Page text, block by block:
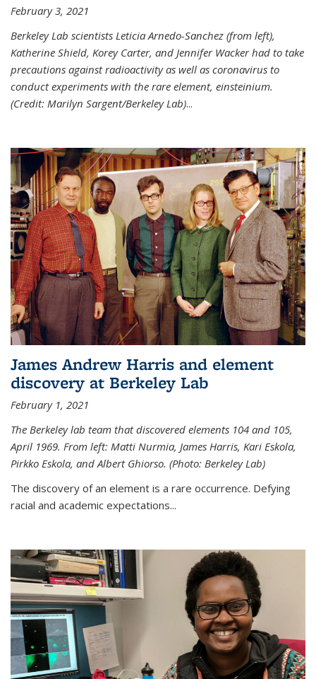
February 3, 2021
Berkeley Lab scientists Leticia Arnedo-Sanchez (from left),
Katherine Shield, Korey Carter, and Jennifer Wacker had to take
precautions against radioactivity as well as coronavirus to
conduct experiments with the rare element, einsteinium.
(Credit: Marilyn Sargent/Berkeley Lab)...
James Andrew Harris and element
discovery at Berkeley Lab
February 1, 2021
The Berkeley lab team that discovered elements 104 and 105,
April 1969. From left: Matti Nurmia, James Harris, Kari Eskola,
Pirkko Eskola, and Albert Ghiorso. (Photo: Berkeley Lab)
The discovery of an element is a rare occurrence. Defying
racial and academic expectations...